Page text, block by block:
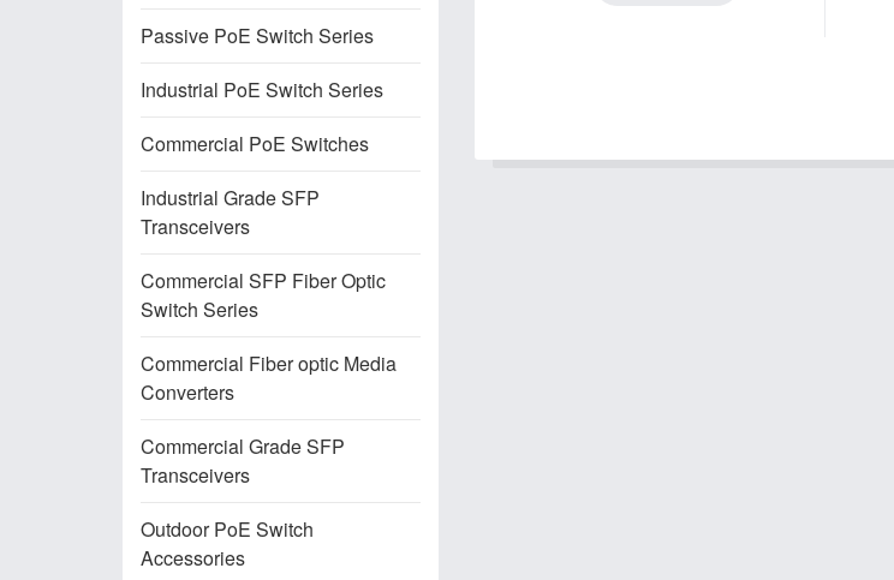
Passive PoE Switch Series
Industrial PoE Switch Series
Commercial PoE Switches
Industrial Grade SFP
Transceivers
Commercial SFP Fiber Optic
Switch Series
Commercial Fiber optic Media
Converters
Commercial Grade SFP
Transceivers
Outdoor PoE Switch
Accessories